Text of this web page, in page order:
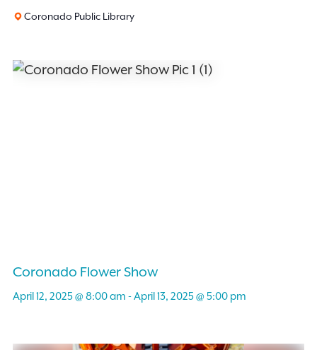
Coronado Public Library
Coronado Flower Show
April 12, 2025 @ 8:00 am -April 13, 2025 @ 5:00 pm